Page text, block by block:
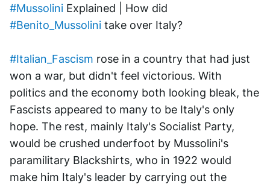
#Mussolini
#Benito_Mussolini take over Italy?
#Italian_Fascism rose in a country that had just
won a war, but didn't feel victorious. With
politics and the economy both looking bleak, the
Fascists appeared to many to be Italy's only
hope. The rest, mainly Italy's Socialist Party,
would be crushed underfoot by Mussolini's
paramilitary Blackshirts, who in 1922 would
make him Italy's leader by carrying out the